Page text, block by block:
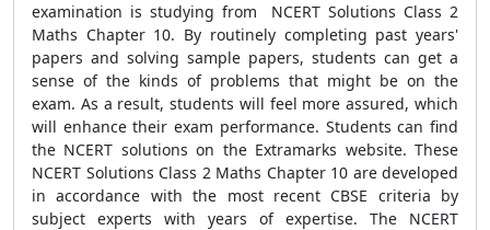
examination is studying from NCERT Solutions Class 2
Maths Chapter 10. By routinely completing past years'
papers and solving sample papers, students can get a
sense of the kinds of problems that might be on the
exam. As a result, students will feel more assured, which
will enhance their exam performance. Students can find
the NCERT solutions on the Extramarks website. These
NCERT Solutions Class 2 Maths Chapter 10 are developed
in accordance with the most recent CBSE criteria by
subject experts with years of expertise. The NCERT